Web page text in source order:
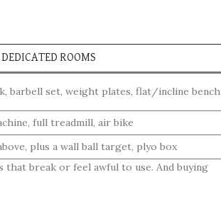
ROOMS
barbell set, weight plates, flat/incline bench
full treadmill, air bike
plus a wall ball target, plyo box
that break or feel awful to use. And buying